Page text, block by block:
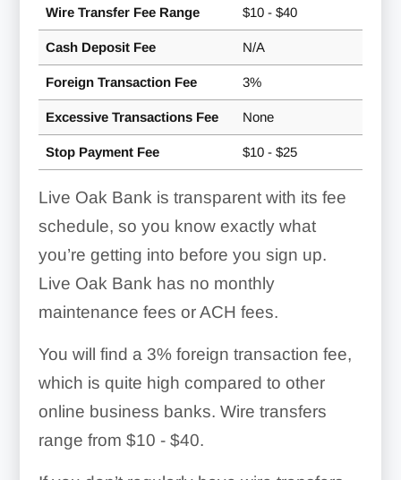
Wire Transfer Fee Range $10 - $40
Cash Deposit Fee N/A
Foreign Transaction Fee 3%
Excessive Transactions Fee None
Stop Payment Fee $10 - $25
Live Oak Bank is transparent with its fee
schedule, so you know exactly what
you’re getting into before you sign up.
Live Oak Bank has no monthly
maintenance fees or ACH fees.
You will find a 3%foreign transaction fee,
which is quite high compared to other
online business banks. Wire transfers
range from $10 - $40.